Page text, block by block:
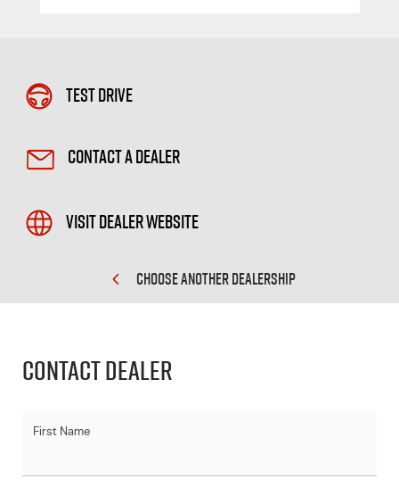
Test Drive
Contact a Dealer
Visit Dealer Website
CHOOSE ANOTHER DEALERSHIP
Contact Dealer
First Name